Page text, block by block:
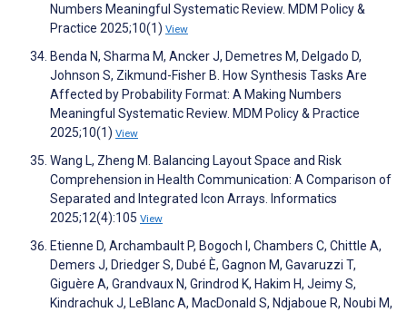
Numbers Meaningful Systematic Review. MDM Policy &
Practice 2025;10(1) View
Benda N, Sharma M, Ancker J, Demetres M, Delgado D,
Johnson S, Zikmund-Fisher B. How Synthesis Tasks Are
Affected by Probability Format: A Making Numbers
Meaningful Systematic Review. MDM Policy & Practice
2025;10(1) View
Wang L, Zheng M. Balancing Layout Space and Risk
Comprehension in Health Communication: A Comparison of
Separated and Integrated Icon Arrays. Informatics
2025;12(4):105 View
Etienne D, Archambault P, Bogoch I, Chambers C, Chittle A,
Demers J, Driedger S, Dubé È, Gagnon M, Gavaruzzi T,
Giguère A, Grandvaux N, Grindrod K, Hakim H, Jeimy S,
Kindrachuk J, LeBlanc A, MacDonald S, Ndjaboue R, Noubi M,